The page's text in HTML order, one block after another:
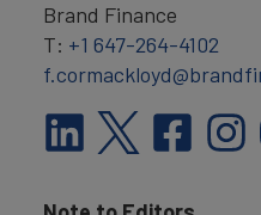
Brand Finance
T: +1 647-264-4102